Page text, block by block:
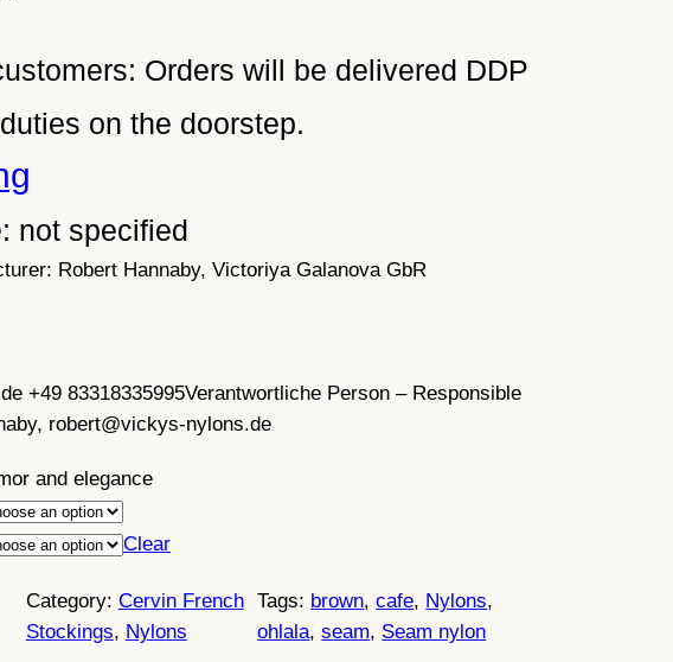
Orders will be delivered DDP
on the doorstep.
not specified
Robert Hannaby, Victoriya Galanova GbR
+49 83318335995Verantwortliche Person – Responsible
robert@vickys-nylons.de
and elegance
Clear
Category: Cervin French
Stockings, Nylons
Tags: brown, cafe, Nylons
ohlala, seam, Seam nylon